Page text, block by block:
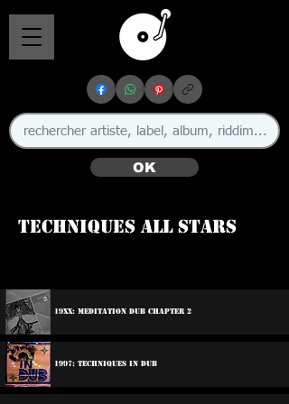
OK
Techniques All Stars
19xx: Meditation Dub Chapter 2
1997: Techniques In Dub